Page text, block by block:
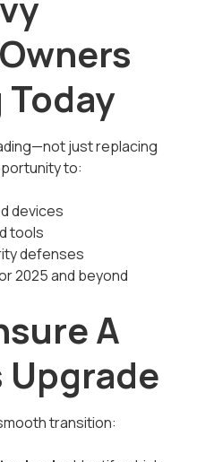
just replacing
to:
devices
tools
defenses
2025 and beyond
A
Upgrade
transition: